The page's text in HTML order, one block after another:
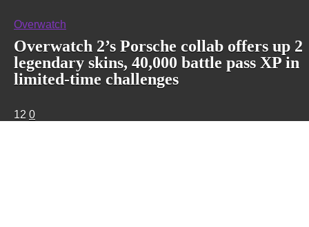
Overwatch
Overwatch 2’s Porsche collab offers up 2
legendary skins, 40,000 battle pass XP in
limited-time challenges
12 0